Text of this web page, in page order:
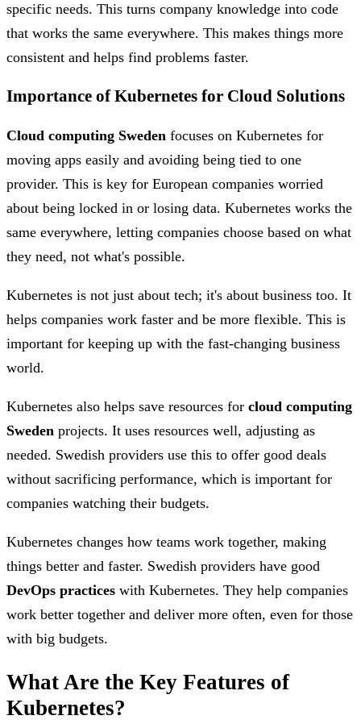
specific needs. This turns company knowledge into code
that works the same everywhere. This makes things more
consistent and helps find problems faster.
Importance of Kubernetes for Cloud Solutions
Cloud computing Sweden focuses on Kubernetes for
moving apps easily and avoiding being tied to one
provider. This is key for European companies worried
about being locked in or losing data. Kubernetes works the
same everywhere, letting companies choose based on what
they need, not what's possible.
Kubernetes is not just about tech; it's about business too. It
helps companies work faster and be more flexible. This is
important for keeping up with the fast-changing business
world.
Kubernetes also helps save resources for cloud computing
Sweden projects. It uses resources well, adjusting as
needed. Swedish providers use this to offer good deals
without sacrificing performance, which is important for
companies watching their budgets.
Kubernetes changes how teams work together, making
things better and faster. Swedish providers have good
DevOps practices with Kubernetes. They help companies
work better together and deliver more often, even for those
with big budgets.
What Are the Key Features of
Kubernetes?